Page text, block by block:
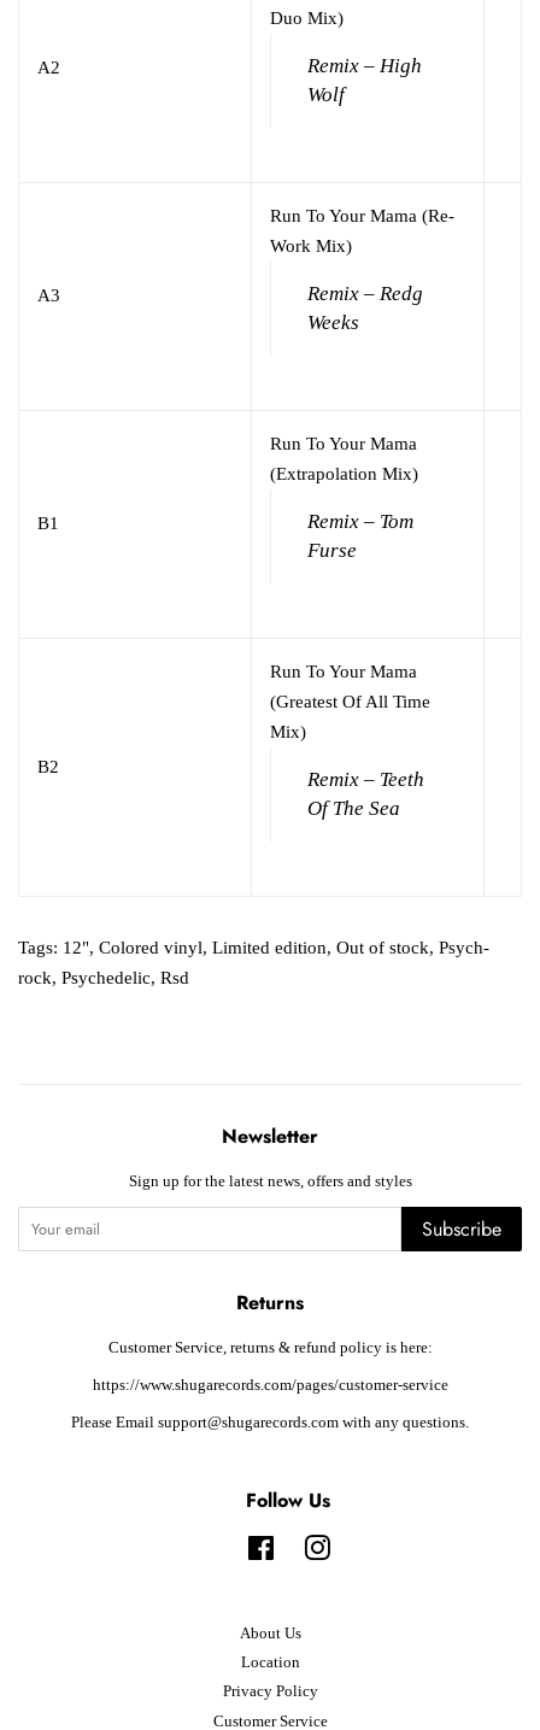
A2
Duo Mix)
Remix – High
Wolf
A3
Run To Your Mama (Re-
Work Mix)
Remix – Redg
Weeks
B1
Run To Your Mama
(Extrapolation Mix)
Remix – Tom
Furse
B2
Run To Your Mama
(Greatest Of All Time
Mix)
Remix – Teeth
Of The Sea
Tags: 12", Colored vinyl, Limited edition, Out of stock, Psych-
rock, Psychedelic, Rsd
Newsletter
Sign up for the latest news, offers and styles
Subscribe
Returns
Customer Service, returns & refund policy is here:
https://www.shugarecords.com/pages/customer-service
Please Email support@shugarecords.com with any questions.
Follow Us
FacebookInstagram
About Us
Location
Privacy Policy
Customer Service